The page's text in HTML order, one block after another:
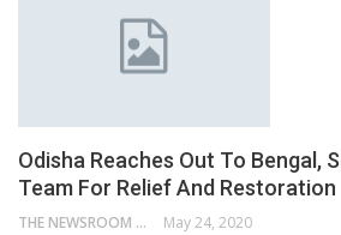
Odisha Reaches Out To Bengal,
Team For Relief And Restoration
THE NEWSROOM NETWORK May 24, 2020